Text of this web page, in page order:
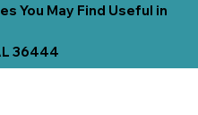
You May Find Useful in
36444